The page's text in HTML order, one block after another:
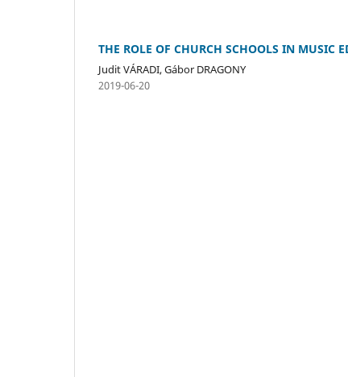
THE ROLE OF CHURCH SCHOOLS IN MUSIC
Judit VÁRADI, Gábor DRAGONY
2019-06-20